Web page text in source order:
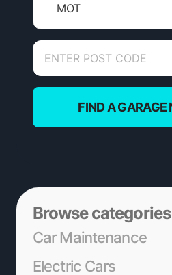
MOT
FIND A GARAGE
Browse categories
Car Maintenance
Electric Cars